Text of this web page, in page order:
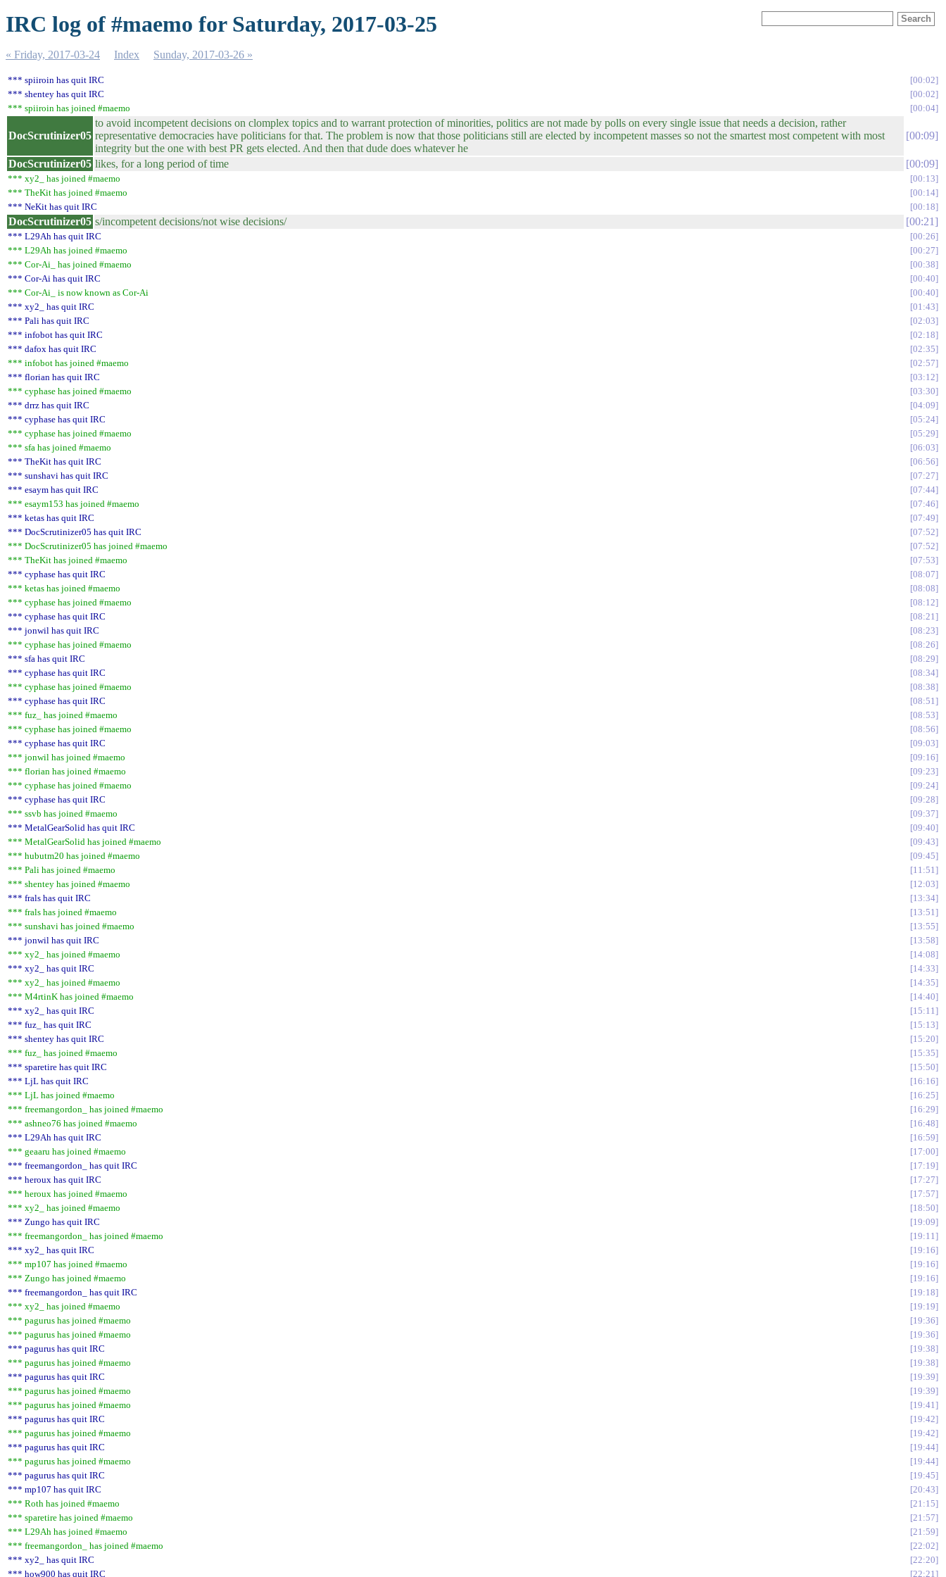
IRC log of #maemo for Saturday, 2017-03-25
« Friday, 2017-03-24 Index Sunday, 2017-03-26 »
*** spiiroin has quit IRC
00:02
*** shentey has quit IRC
00:02
*** spiiroin has joined #maemo
00:04
DocScrutinizer05
to avoid incompetent decisions on clomplex topics and to warrant protection of minorities, politics are not made by polls on every single issue that needs a decision, rather
representative democracies have politicians for that. The problem is now that those politicians still are elected by incompetent masses so not the smartest most competent with most
integrity but the one with best PR gets elected. And then that dude does whatever he
00:09
DocScrutinizer05 likes, for a long period of time 00:09
*** xy2_ has joined #maemo
00:13
*** TheKit has joined #maemo
00:14
*** NeKit has quit IRC
00:18
DocScrutinizer05 s/incompetent decisions/not wise decisions/ 00:21
*** L29Ah has quit IRC
00:26
*** L29Ah has joined #maemo
00:27
*** Cor-Ai_ has joined #maemo
00:38
*** Cor-Ai has quit IRC
00:40
*** Cor-Ai_ is now known as Cor-Ai
00:40
*** xy2_ has quit IRC
01:43
*** Pali has quit IRC
02:03
*** infobot has quit IRC
02:18
*** dafox has quit IRC
02:35
*** infobot has joined #maemo
02:57
*** florian has quit IRC
03:12
*** cyphase has joined #maemo
03:30
*** drrz has quit IRC
04:09
*** cyphase has quit IRC
05:24
*** cyphase has joined #maemo
05:29
*** sfa has joined #maemo
06:03
*** TheKit has quit IRC
06:56
*** sunshavi has quit IRC
07:27
*** esaym has quit IRC
07:44
*** esaym153 has joined #maemo
07:46
*** ketas has quit IRC
07:49
*** DocScrutinizer05 has quit IRC
07:52
*** DocScrutinizer05 has joined #maemo
07:52
*** TheKit has joined #maemo
07:53
*** cyphase has quit IRC
08:07
*** ketas has joined #maemo
08:08
*** cyphase has joined #maemo
08:12
*** cyphase has quit IRC
08:21
*** jonwil has quit IRC
08:23
*** cyphase has joined #maemo
08:26
*** sfa has quit IRC
08:29
*** cyphase has quit IRC
08:34
*** cyphase has joined #maemo
08:38
*** cyphase has quit IRC
08:51
*** fuz_ has joined #maemo
08:53
*** cyphase has joined #maemo
08:56
*** cyphase has quit IRC
09:03
*** jonwil has joined #maemo
09:16
*** florian has joined #maemo
09:23
*** cyphase has joined #maemo
09:24
*** cyphase has quit IRC
09:28
*** ssvb has joined #maemo
09:37
*** MetalGearSolid has quit IRC
09:40
*** MetalGearSolid has joined #maemo
09:43
*** hubutm20 has joined #maemo
09:45
*** Pali has joined #maemo
11:51
*** shentey has joined #maemo
12:03
*** frals has quit IRC
13:34
*** frals has joined #maemo
13:51
*** sunshavi has joined #maemo
13:55
*** jonwil has quit IRC
13:58
*** xy2_ has joined #maemo
14:08
*** xy2_ has quit IRC
14:33
*** xy2_ has joined #maemo
14:35
*** M4rtinK has joined #maemo
14:40
*** xy2_ has quit IRC
15:11
*** fuz_ has quit IRC
15:13
*** shentey has quit IRC
15:20
*** fuz_ has joined #maemo
15:35
*** sparetire has quit IRC
15:50
*** LjL has quit IRC
16:16
*** LjL has joined #maemo
16:25
*** freemangordon_ has joined #maemo
16:29
*** ashneo76 has joined #maemo
16:48
*** L29Ah has quit IRC
16:59
*** geaaru has joined #maemo
17:00
*** freemangordon_ has quit IRC
17:19
*** heroux has quit IRC
17:27
*** heroux has joined #maemo
17:57
*** xy2_ has joined #maemo
18:50
*** Zungo has quit IRC
19:09
*** freemangordon_ has joined #maemo
19:11
*** xy2_ has quit IRC
19:16
*** mp107 has joined #maemo
19:16
*** Zungo has joined #maemo
19:16
*** freemangordon_ has quit IRC
19:18
*** xy2_ has joined #maemo
19:19
*** pagurus has joined #maemo
19:36
*** pagurus has joined #maemo
19:36
*** pagurus has quit IRC
19:38
*** pagurus has joined #maemo
19:38
*** pagurus has quit IRC
19:39
*** pagurus has joined #maemo
19:39
*** pagurus has joined #maemo
19:41
*** pagurus has quit IRC
19:42
*** pagurus has joined #maemo
19:42
*** pagurus has quit IRC
19:44
*** pagurus has joined #maemo
19:44
*** pagurus has quit IRC
19:45
*** mp107 has quit IRC
20:43
*** Roth has joined #maemo
21:15
*** sparetire has joined #maemo
21:57
*** L29Ah has joined #maemo
21:59
*** freemangordon_ has joined #maemo
22:02
*** xy2_ has quit IRC
22:20
*** how900 has quit IRC
22:21